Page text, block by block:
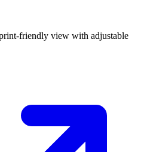
friendly view with adjustable